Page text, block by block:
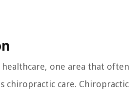
one area that often
chiropractic care. Chiropractic